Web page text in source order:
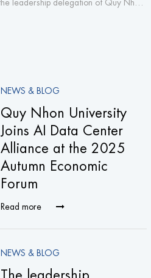
NEWS & BLOG
Quy Nhon University
Joins AI Data Center
Alliance at the 2025
Autumn Economic
Forum
Read more
NEWS & BLOG
The leadership